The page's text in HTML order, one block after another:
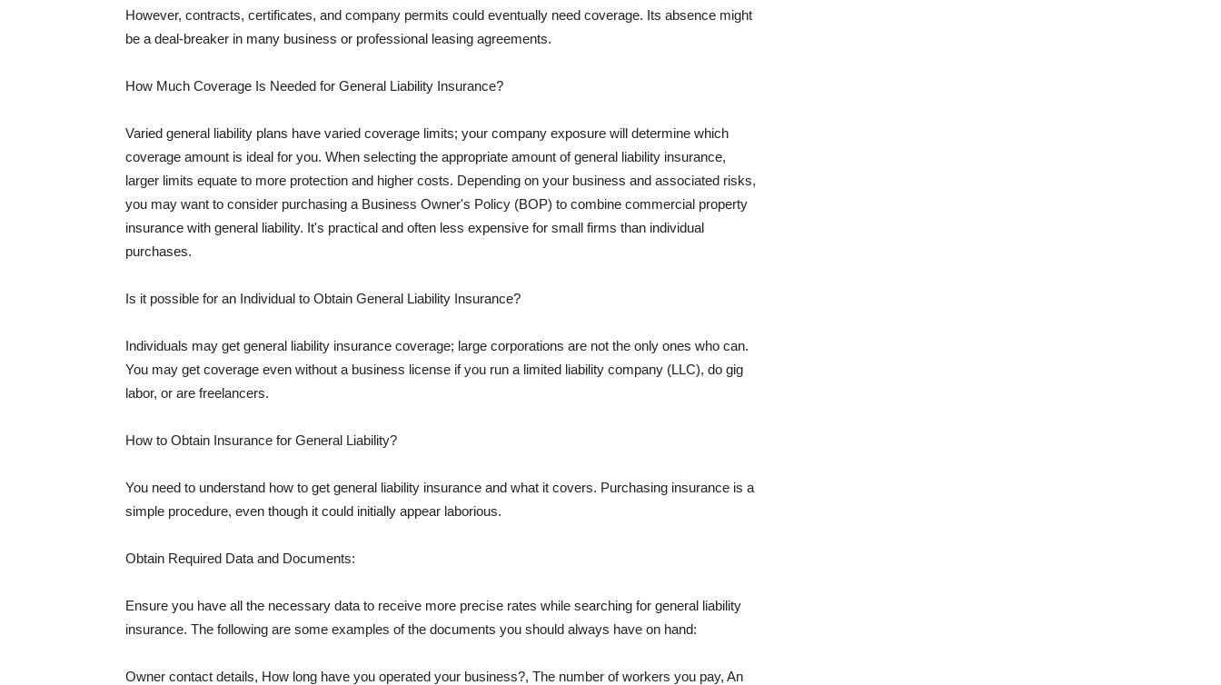
However, contracts, certificates, and company permits could eventually need coverage. Its absence might
be a deal-breaker in many business or professional leasing agreements.
How Much Coverage Is Needed for General Liability Insurance?
Varied general liability plans have varied coverage limits; your company exposure will determine which
coverage amount is ideal for you. When selecting the appropriate amount of general liability insurance,
larger limits equate to more protection and higher costs. Depending on your business and associated risks,
you may want to consider purchasing a Business Owner's Policy (BOP) to combine commercial property
insurance with general liability. It's practical and often less expensive for small firms than individual
purchases.
Is it possible for an Individual to Obtain General Liability Insurance?
Individuals may get general liability insurance coverage; large corporations are not the only ones who can.
You may get coverage even without a business license if you run a limited liability company (LLC), do gig
labor, or are freelancers.
How to Obtain Insurance for General Liability?
You need to understand how to get general liability insurance and what it covers. Purchasing insurance is a
simple procedure, even though it could initially appear laborious.
Obtain Required Data and Documents:
Ensure you have all the necessary data to receive more precise rates while searching for general liability
insurance. The following are some examples of the documents you should always have on hand:
Owner contact details, How long have you operated your business?, The number of workers you pay, An